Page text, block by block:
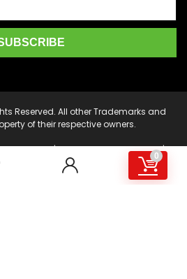
0
Reserved. All other Trademarks and
of their respective owners.
DVDs | Motorcycle Stunt Videos |
is an online marketplace for the
Supercross DVD's, Streetbike DVD's,
View Cameras, Camera Drones, Video